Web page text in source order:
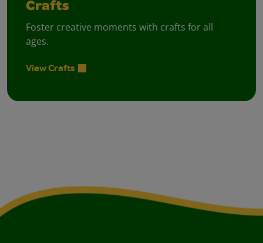
Crafts
Foster creative moments with crafts for all
ages.
View Crafts